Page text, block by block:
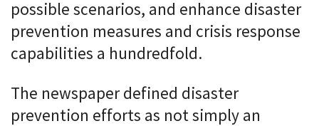
possible scenarios, and enhance disaster
prevention measures and crisis response
capabilities a hundredfold.
The newspaper defined disaster
prevention efforts as not simply an